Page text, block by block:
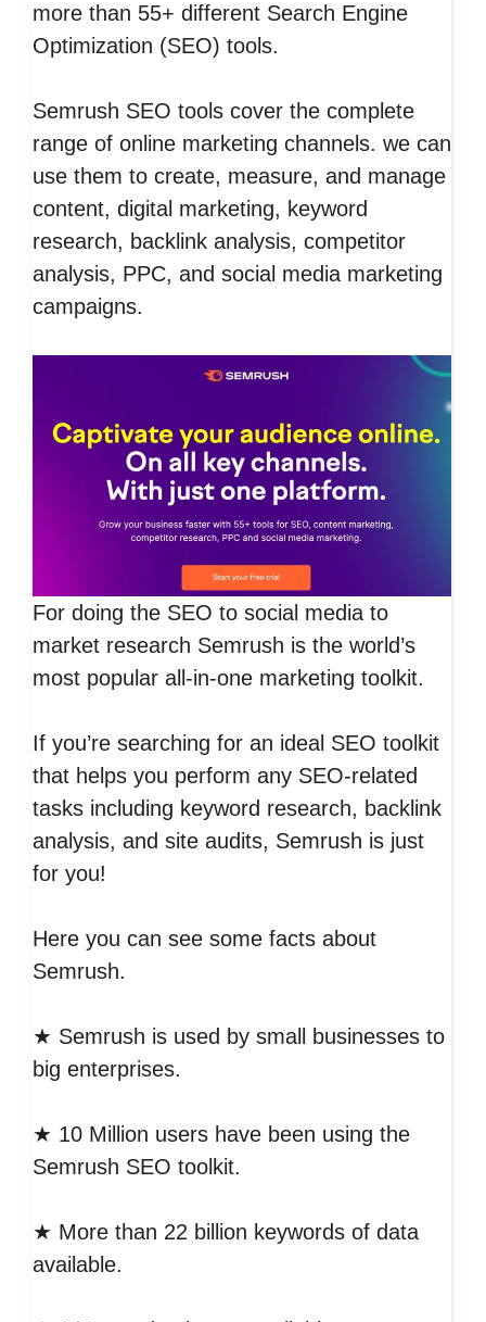
more than 55+ different Search Engine
Optimization (SEO) tools.
Semrush SEO tools cover the complete
range of online marketing channels. we can
use them to create, measure, and manage
content, digital marketing, keyword
research, backlink analysis, competitor
analysis, PPC, and social media marketing
campaigns.
For doing the SEO to social media to
market research Semrush is the world’s
most popular all-in-one marketing toolkit.
If you’re searching for an ideal SEO toolkit
that helps you perform any SEO-related
tasks including keyword research, backlink
analysis, and site audits, Semrush is just
for you!
Here you can see some facts about
Semrush.
★ Semrush is used by small businesses to
big enterprises.
★ 10 Million users have been using the
Semrush SEO toolkit.
★ More than 22 billion keywords of data
available.